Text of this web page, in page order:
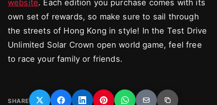
website. Each edition you purchase comes with its
own set of rewards, so make sure to sail through
the streets of Hong Kong in style! In the Test Drive
Unlimited Solar Crown open world game, feel free
to race your family or friends.
SHARE